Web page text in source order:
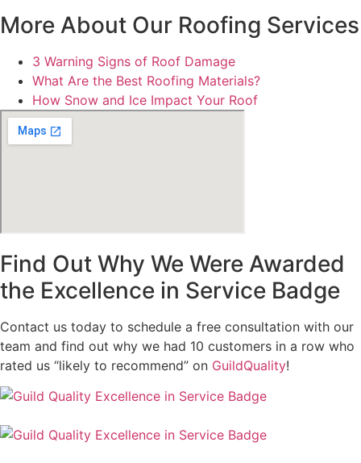
More About Our Roofing Services
3 Warning Signs of Roof Damage
What Are the Best Roofing Materials?
How Snow and Ice Impact Your Roof
Find Out Why We Were Awarded
the Excellence in Service Badge
Contact us today to schedule a free consultation with our
team and find out why we had 10 customers in a row who
rated us “likely to recommend” on GuildQuality!